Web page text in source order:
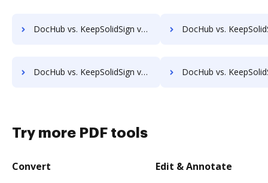
DocHub vs. KeepSolidSign vs. InsureSign; how DocHub benefits your business? DocHub vs. KeepSolidSign vs. PandaDoc; how DocHub
DocHub vs. KeepSolidSign vs. SigningHub; how DocHub benefits your business? DocHub vs. KeepSolidSign vs. SignRequest; how DocHub
Try more PDF tools
Convert Edit & Annotate